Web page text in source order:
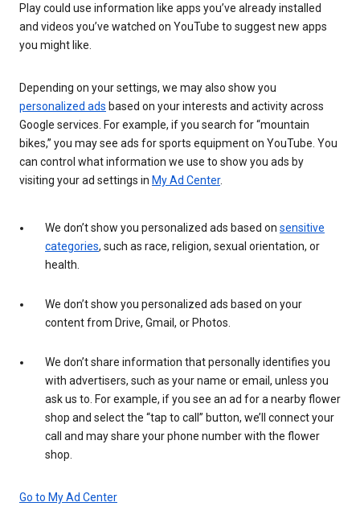
Play could use information like apps you’ve already installed
and videos you’ve watched on YouTube to suggest new apps
you might like.
Depending on your settings, we may also show you
personalized ads based on your interests and activity across
Google services. For example, if you search for “mountain
bikes,” you may see ads for sports equipment on YouTube. You
can control what information we use to show you ads by
visiting your ad settings in My Ad Center.
We don’t show you personalized ads based on sensitive
categories, such as race, religion, sexual orientation, or
health.
We don’t show you personalized ads based on your
content from Drive, Gmail, or Photos.
We don’t share information that personally identifies you
with advertisers, such as your name or email, unless you
ask us to. For example, if you see an ad for a nearby flower
shop and select the “tap to call” button, we’ll connect your
call and may share your phone number with the flower
shop.
Go to My Ad Center